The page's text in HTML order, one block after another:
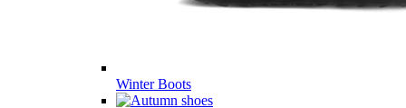
Winter Boots